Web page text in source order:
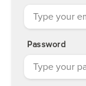
Password